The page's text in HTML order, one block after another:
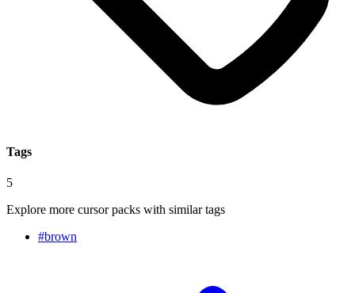
Tags
5
Explore more cursor packs with similar tags
#brown